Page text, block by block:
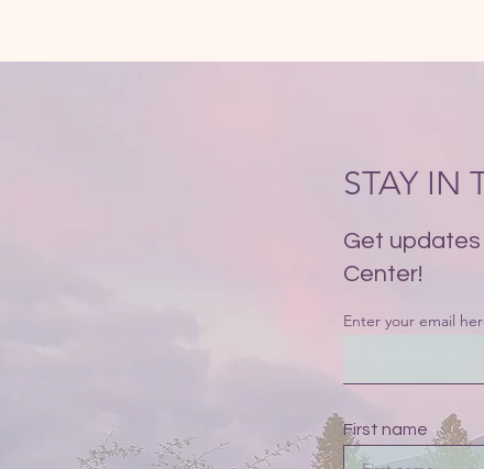
STAY IN
Get
Center!
Enter your email
First name